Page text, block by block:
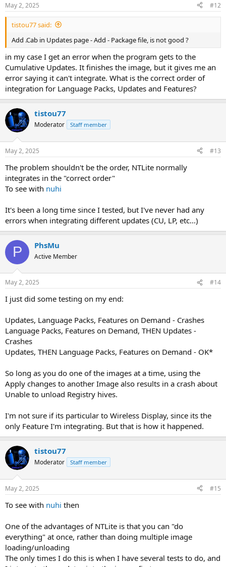
May 2, 2025 #12
tistou77 said:
Add .Cab in Updates page - Add - Package file, is not good ?
in my case I get an error when the program gets to the
Cumulative Updates. It finishes the image, but it gives me an
error saying it can't integrate. What is the correct order of
integration for Language Packs, Updates and Features?
tistou77
Moderator Staff member
May 2, 2025 #13
The problem shouldn't be the order, NTLite normally
integrates in the "correct order"
To see with nuhi
It's been a long time since I tested, but I've never had any
errors when integrating different updates (CU, LP, etc...)
P PhsMu
Active Member
May 2, 2025 #14
I just did some testing on my end:
Updates, Language Packs, Features on Demand - Crashes
Language Packs, Features on Demand, THEN Updates -
Crashes
Updates, THEN Language Packs, Features on Demand - OK*
So long as you do one of the images at a time, using the
Apply changes to another Image also results in a crash about
Unable to unload Registry hives.
I'm not sure if its particular to Wireless Display, since its the
only Feature I'm integrating. But that is how it happened.
tistou77
Moderator Staff member
May 2, 2025 #15
To see with nuhi then
One of the advantages of NTLite is that you can "do
everything" at once, rather than doing multiple image
loading/unloading
The only times I do this is when I have several tests to do, and